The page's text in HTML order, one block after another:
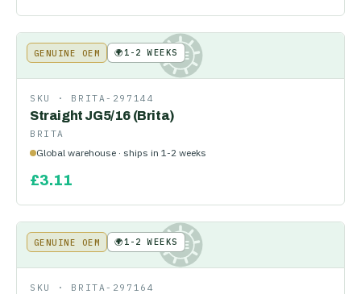
KE
GENUINE OEM 🌍1-2 WEEKS
SKU · BRITA-297144
Straight JG5/16 (Brita)
BRITA
Global warehouse · ships in 1-2 weeks
£3.11
KE
GENUINE OEM 🌍1-2 WEEKS
SKU · BRITA-297164